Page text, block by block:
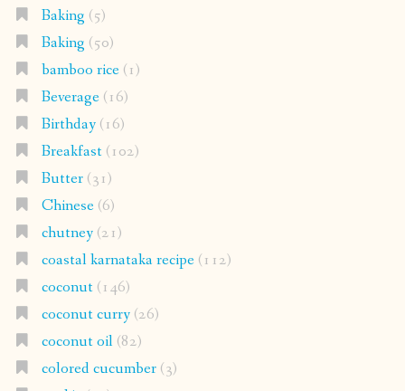
Baking (5)
Baking (50)
bamboo rice(1)
Beverage(16)
Birthday(16)
Breakfast(102)
Butter(31)
Chinese(6)
chutney(21)
coastal karnataka recipe(112)
coconut(146)
coconut curry(26)
coconut oil(82)
colored cucumber(3)